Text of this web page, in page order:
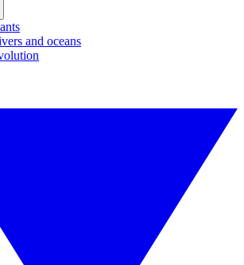
and oceans